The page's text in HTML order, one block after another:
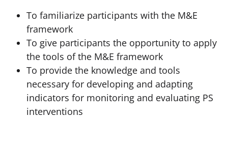
To familiarize participants with the M&E
framework
To give participants the opportunity to apply
the tools of the M&E framework
To provide the knowledge and tools
necessary for developing and adapting
indicators for monitoring and evaluating PS
interventions